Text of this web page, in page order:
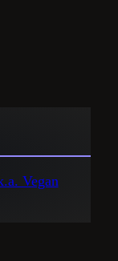
Vegan